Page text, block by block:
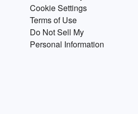
Cookie Settings
Terms of Use
Do Not Sell My
Personal Information